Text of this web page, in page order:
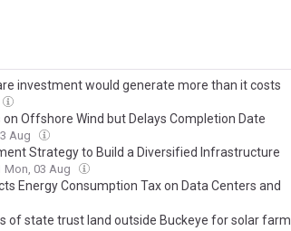
investment would generate more than it costs
Offshore Wind but Delays Completion Date
Aug
Strategy to Build a Diversified Infrastructure
Energy and Real Assets
Mon, 03 Aug
Energy Consumption Tax on Data Centers and
Package
of state trust land outside Buckeye for solar farm